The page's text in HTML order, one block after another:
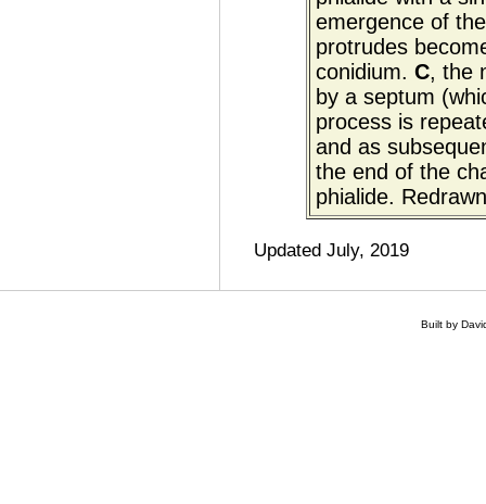
emergence of
protrudes
conidium. C, the
by a septum
process is
and as
the end of the
phialide.
Updated July, 2019
Built by